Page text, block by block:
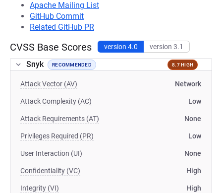
Apache Mailing List
GitHub Commit
Related GitHub PR
CVSS Base Scores version 4.0 version 3.1
Snyk RECOMMENDED 8.7 HIGH
Attack Vector (AV) Network
Attack Complexity (AC) Low
Attack Requirements (AT) None
Privileges Required (PR) Low
User Interaction (UI) None
Confidentiality (VC) High
Integrity (VI) High